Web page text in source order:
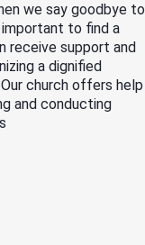
we say goodbye to
to find a
receive support and
a dignified
church offers help
and conducting